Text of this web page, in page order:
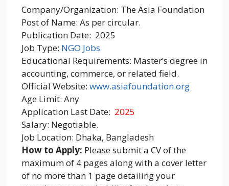
Company/Organization: The Asia Foundation
Post of Name: As per circular.
Publication Date: 2025
Job Type: NGO Jobs
Educational Requirements: Master’s degree in
accounting, commerce, or related field.
Official Website: www.asiafoundation.org
Age Limit: Any
Application Last Date: 2025
Salary: Negotiable.
Job Location: Dhaka, Bangladesh
How to Apply: Please submit a CV of the
maximum of 4 pages along with a cover letter
of no more than 1 page detailing your